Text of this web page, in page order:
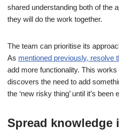
shared understanding both of the
they will do the work together.
The team can prioritise its
As mentioned previously, resolve
add more functionality. This
discovers the need to add
the ‘new risky thing’ until it’s been
Spread knowledge